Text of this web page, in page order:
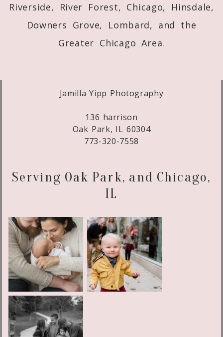
Riverside, River Forest, Chicago, Hinsdale,
Downers Grove, Lombard, and the
Greater Chicago Area.
Jamilla Yipp Photography
136 harrison
Oak Park, IL 60304
773-320-7558
Serving Oak Park, and Chicago,
IL